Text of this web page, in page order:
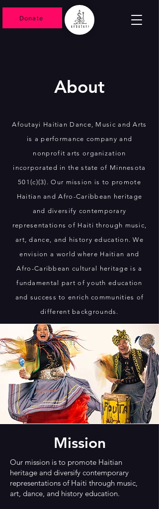
Donate
About
Afoutayi Haitian Dance, Music and Arts
is a performance company and
nonprofit arts organization
incorporated in the state of Minnesota
501(c)(3). Our mission is to promote
Haitian and Afro-Caribbean heritage
and diversify contemporary
representations of Haiti through music,
art, dance, and history education. We
envision a world where Haitian and
Afro-Caribbean cultural heritage is a
fundamental part of youth education
and success to enrich communities of
different backgrounds.
Mission
Our mission is to promote Haitian
heritage and diversify contemporary
representations of Haiti through music,
art, dance, and history education.